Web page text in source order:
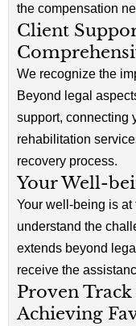
the compensation
Client
We recognize the
Beyond legal
support, connecting
rehabilitation
recovery process.
Your Well-
Your well-being is at
understand the
extends beyond
receive the
Proven
Achieving